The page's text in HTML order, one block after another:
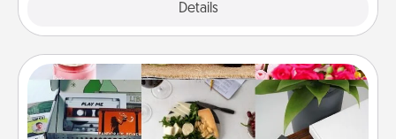
Details
Subscription-Based Gift